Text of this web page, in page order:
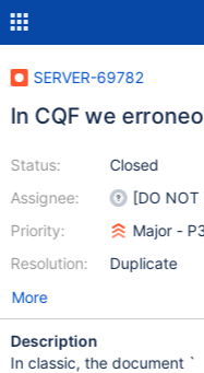
SERVER-69782
In CQF we
Status:
Assignee:
Priority:
Resolution:
Closed
[DO
Major -
Duplicate
More
Description
In classic, the document `